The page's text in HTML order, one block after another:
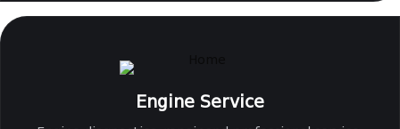
Engine Service